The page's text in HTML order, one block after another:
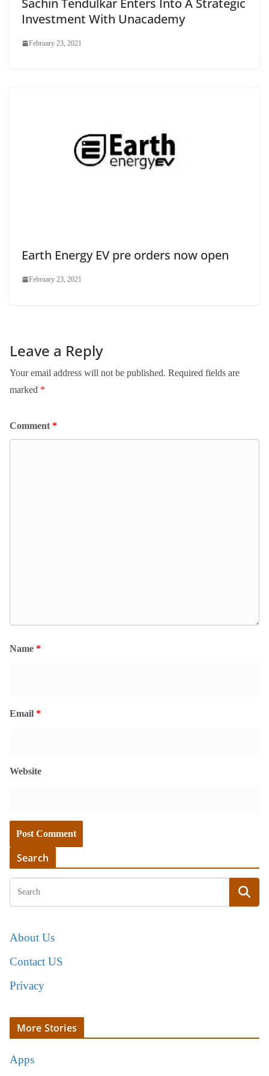
Investment With Unacademy
February 23, 2021
Earth Energy EV pre orders now open
February 23, 2021
Leave a Reply
Your email address will not be published. Required fields are
marked *
Comment *
Name *
Email *
Website
Search
About Us
Contact US
Privacy
More Stories
Apps